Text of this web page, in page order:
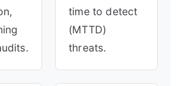
time to detect
(MTTD)
threats.